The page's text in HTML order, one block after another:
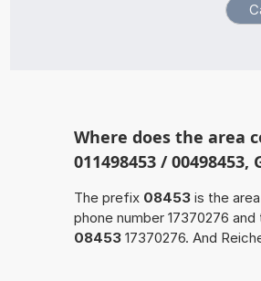
Where does the area
011498453 / 00498453,
The prefix 08453 is the
phone number 17370276
08453 17370276. And